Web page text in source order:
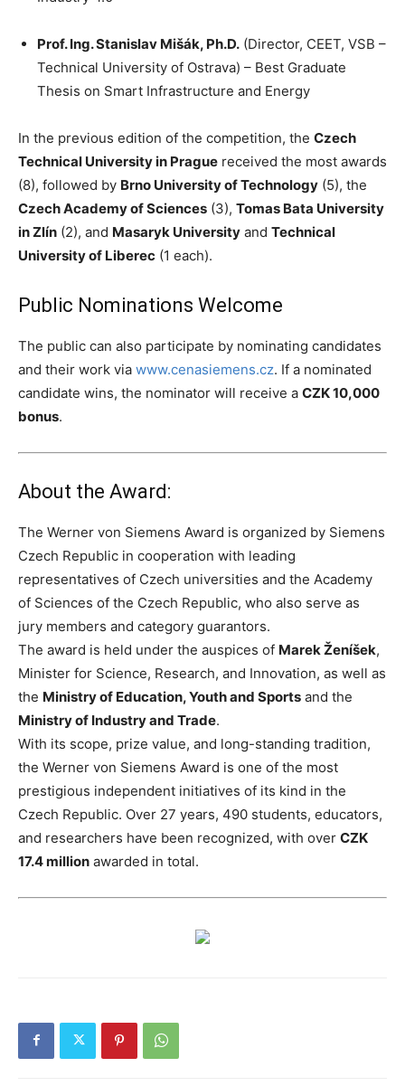
Prof. Ing. Stanislav Mišák, Ph.D. (Director, CEET, VSB –
Technical University of Ostrava) – Best Graduate
Thesis on Smart Infrastructure and Energy
In the previous edition of the competition, the Czech
Technical University in Prague received the most awards
(8), followed by Brno University of Technology (5), the
Czech Academy of Sciences (3), Tomas Bata University
in Zlín (2), and Masaryk University and Technical
University of Liberec (1 each).
Public Nominations Welcome
The public can also participate by nominating candidates
and their work via www.cenasiemens.cz. If a nominated
candidate wins, the nominator will receive a CZK 10,000
bonus.
About the Award:
The Werner von Siemens Award is organized by Siemens
Czech Republic in cooperation with leading
representatives of Czech universities and the Academy
of Sciences of the Czech Republic, who also serve as
jury members and category guarantors.
The award is held under the auspices of Marek Ženíšek,
Minister for Science, Research, and Innovation, as well as
the Ministry of Education, Youth and Sports and the
Ministry of Industry and Trade.
With its scope, prize value, and long-standing tradition,
the Werner von Siemens Award is one of the most
prestigious independent initiatives of its kind in the
Czech Republic. Over 27 years, 490 students, educators,
and researchers have been recognized, with over CZK
17.4 million awarded in total.